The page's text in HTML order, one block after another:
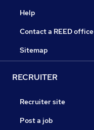
Help
Contact a REED office
Sitemap
RECRUITER
Recruiter site
Post a job